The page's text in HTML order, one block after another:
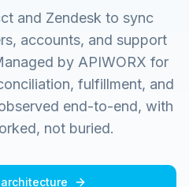
and Zendesk to sync
accounts, and support
by APIWORX for
fulfillment, and
end-to-end, with
not buried.